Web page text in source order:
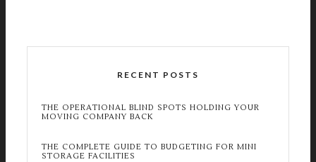
RECENT POSTS
THE OPERATIONAL BLIND SPOTS HOLDING YOUR
MOVING COMPANY BACK
THE COMPLETE GUIDE TO BUDGETING FOR MINI
STORAGE FACILITIES